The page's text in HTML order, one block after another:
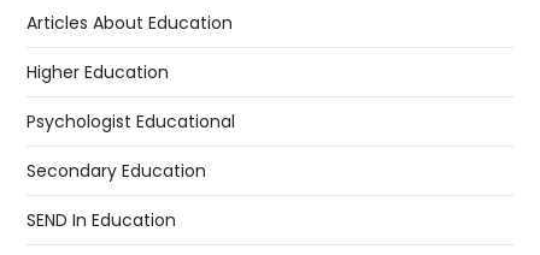
Articles About Education
Higher Education
Psychologist Educational
Secondary Education
SEND In Education